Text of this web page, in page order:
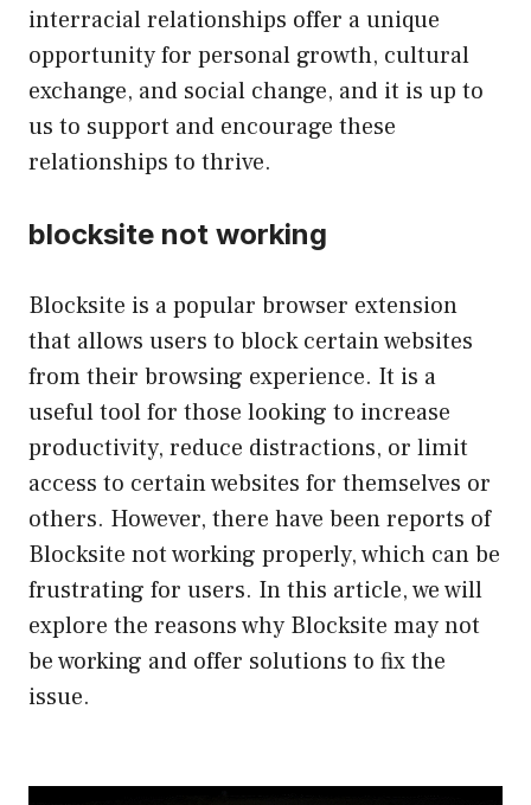
interracial relationships offer a unique
opportunity for personal growth, cultural
exchange, and social change, and it is up to
us to support and encourage these
relationships to thrive.
blocksite not working
Blocksite is a popular browser extension
that allows users to block certain websites
from their browsing experience. It is a
useful tool for those looking to increase
productivity, reduce distractions, or limit
access to certain websites for themselves or
others. However, there have been reports of
Blocksite not working properly, which can be
frustrating for users. In this article, we will
explore the reasons why Blocksite may not
be working and offer solutions to fix the
issue.